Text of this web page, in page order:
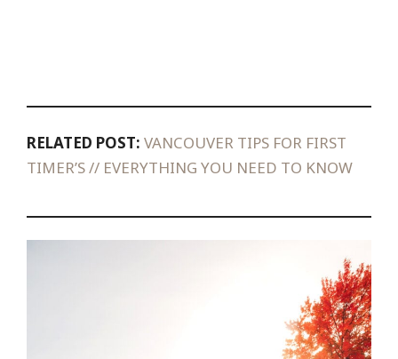
RELATED POST: VANCOUVER TIPS FOR FIRST
TIMER’S // EVERYTHING YOU NEED TO KNOW